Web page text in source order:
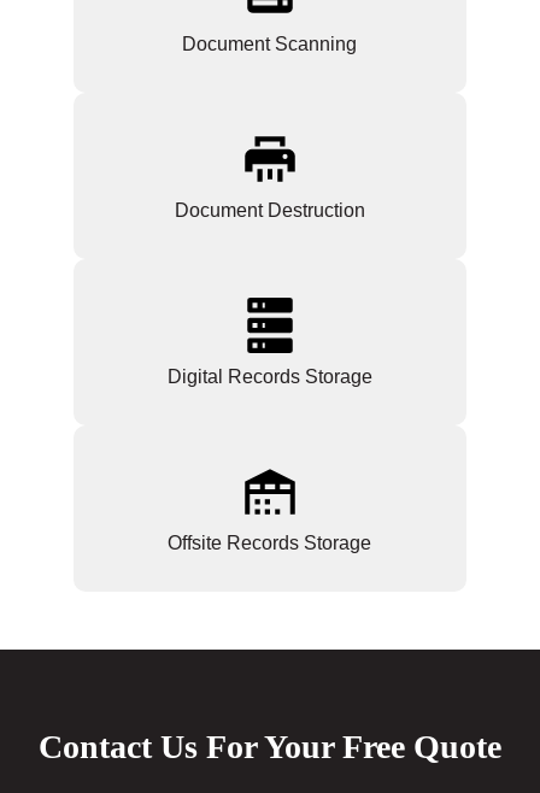
Document Scanning
Document Destruction
Digital Records Storage
Offsite Records Storage
Contact Us For Your Free Quote